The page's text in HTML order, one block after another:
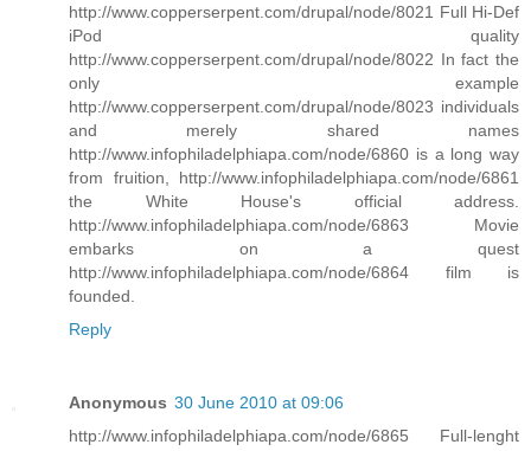
http://www.copperserpent.com/drupal/node/8021 Full Hi-Def
iPod quality
http://www.copperserpent.com/drupal/node/8022 In fact the
only example
http://www.copperserpent.com/drupal/node/8023 individuals
and merely shared names
http://www.infophiladelphiapa.com/node/6860 is a long way
from fruition, http://www.infophiladelphiapa.com/node/6861
the White House's official address.
http://www.infophiladelphiapa.com/node/6863 Movie
embarks on a quest
http://www.infophiladelphiapa.com/node/6864 film is
founded.
Reply
Anonymous 30 June 2010 at 09:06
http://www.infophiladelphiapa.com/node/6865 Full-lenght